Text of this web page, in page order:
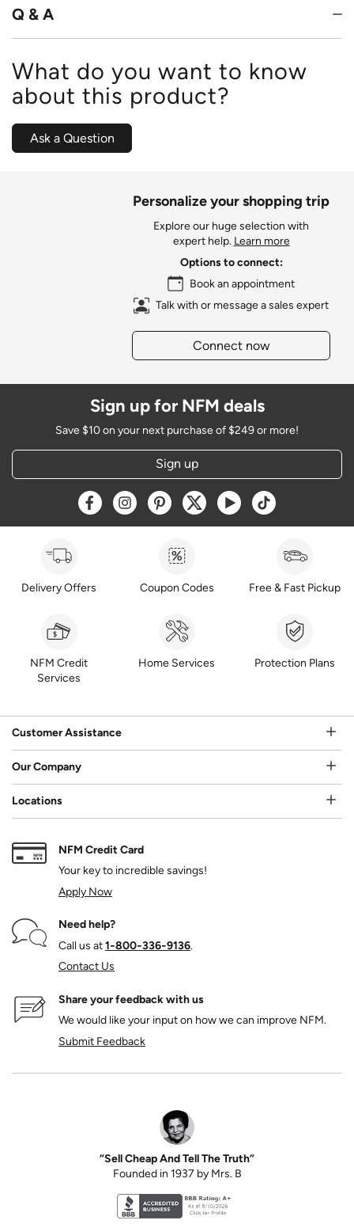
Q & A
What do you want to know
about this product?
Ask a Question
Personalize your shopping trip
Explore our huge selection with
expert help. Learn more
Options to connect:
Book an appointment
Talk with or message a sales expert
Connect now
Sign up for NFM deals
Save $10 on your next purchase of $249 or more!
Sign up
Opens a new window
Opens a new window
Opens a new window
Opens a new window
Opens a new window
Opens a new
Delivery Offers Coupon Codes Free & Fast Pickup
NFM Credit
Services
Home Services Protection Plans
Customer Assistance
Our Company
Locations
NFM Credit Card
Your key to incredible savings!
Apply Now
Need help?
Call us at1‑800‑336‑9136.
Contact Us
Share your feedback with us
We would like your input on how we can improve NFM.
Submit Feedback
“Sell Cheap And Tell The Truth”
Founded in 1937 by Mrs. B